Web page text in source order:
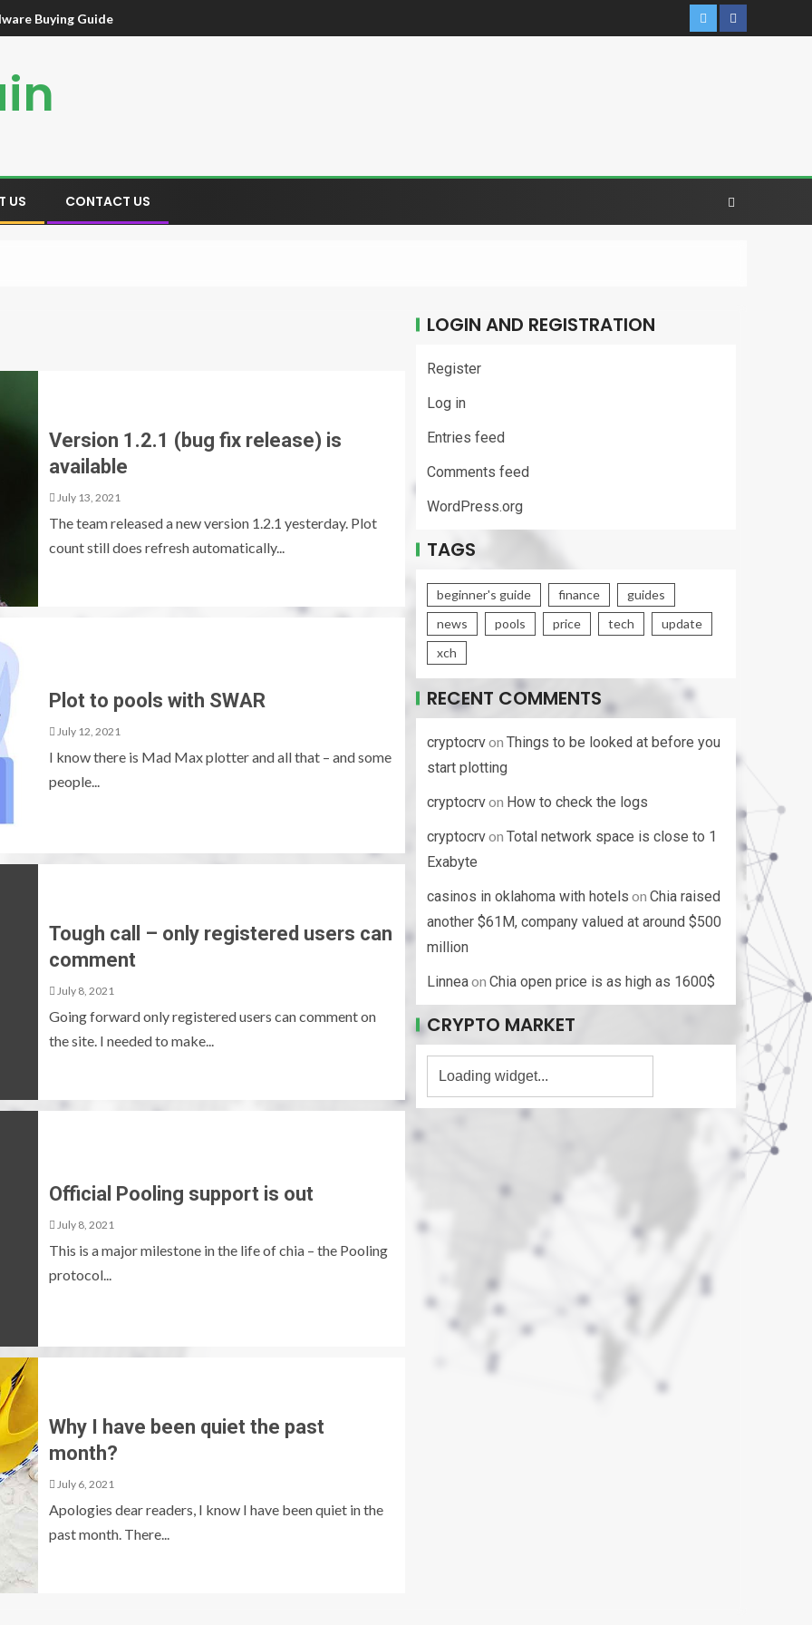
Buying Guide
US CONTACT US
Version 1.2.1 (bug fix release) is
available
July 13, 2021
The team released a new version 1.2.1 yesterday. Plot
count still does refresh automatically...
Plot to pools with SWAR
July 12, 2021
I know there is Mad Max plotter and all that – and some
people...
Tough call – only registered users can
comment
July 8, 2021
Going forward only registered users can comment on
the site. I needed to make...
Official Pooling support is out
July 8, 2021
This is a major milestone in the life of chia – the Pooling
protocol...
Why I have been quiet the past
month?
July 6, 2021
Apologies dear readers, I know I have been quiet in the
past month. There...
LOGIN AND REGISTRATION
Register
Log in
Entries feed
Comments feed
WordPress.org
TAGS
beginner's guide finance
guides
news
pools price tech
update
xch
RECENT COMMENTS
cryptocrvonThings to be looked at before you
start plotting
cryptocrvon How to check the logs
cryptocrvonTotal network space is close to 1
Exabyte
casinos in oklahoma with hotels onChia raised
another $61M, company valued at around $500
million
LinneaonChia open price is as high as 1600$
CRYPTO MARKET